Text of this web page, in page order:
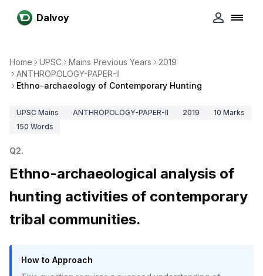
Dalvoy
Home UPSC Mains Previous Years
2019
ANTHROPOLOGY-PAPER-II
Ethno-archaeology of Contemporary Hunting
UPSC Mains ANTHROPOLOGY-PAPER-II 2019 10 Marks
150 Words
Q2.
Ethno-archaeological analysis of
hunting activities of contemporary
tribal communities.
How to Approach